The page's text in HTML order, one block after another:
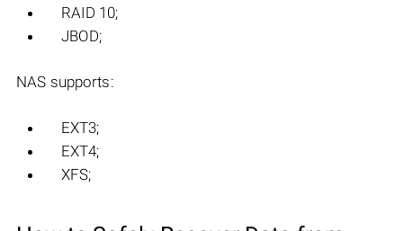
RAID 10;
JBOD;
NAS supports:
EXT3;
EXT4;
XFS;